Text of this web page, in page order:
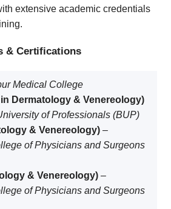
extensive academic credentials
& Certifications
Medical College
Dermatology & Venereology)
of Professionals (BUP)
& Venereology) –
of Physicians and Surgeons
& Venereology) –
of Physicians and Surgeons